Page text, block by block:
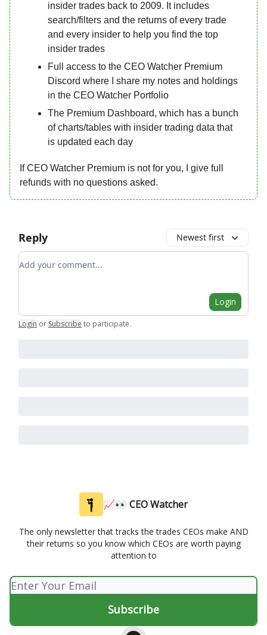
insider trades back to 2009. It includes
search/filters and the returns of every trade
and every insider to help you find the top
insider trades
Full access to the CEO Watcher Premium
Discord where I share my notes and holdings
in the CEO Watcher Portfolio
The Premium Dashboard, which has a bunch
of charts/tables with insider trading data that
is updated each day
If CEO Watcher Premium is not for you, I give full
refunds with no questions asked.
Reply Newest first
Add your comment
Login
Login or Subscribe to participate.
📈👀 CEO Watcher
The only newsletter that tracks the trades CEOs make AND
their returns so you know which CEOs are worth paying
attention to